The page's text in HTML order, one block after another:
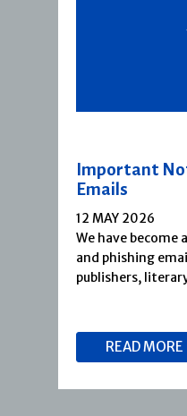
Important
Emails
12 MAY 2026
We have become
and phishing
publishers,
READ MORE